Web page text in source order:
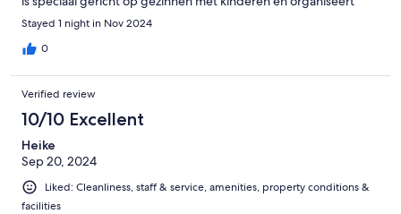
daar ook activiteiten voor. Ik kan dit hotel echt aanbevelen Een
fijne kamer
Stayed 1 night in Nov 2024
0
Verified review
10/10 Excellent
Heike
Sep 20, 2024
Liked: Cleanliness, staff & service, amenities, property conditions &
facilities